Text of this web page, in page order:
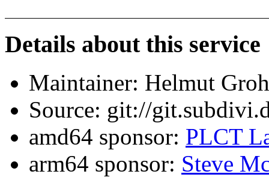
Details about this service
Maintainer: Helmut
Source: git://
amd64 sponsor: PLCT
arm64 sponsor: Steve